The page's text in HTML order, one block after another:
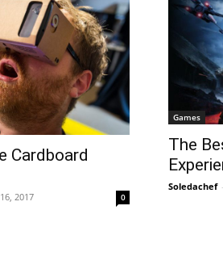
Cardboard
2017 0
Games
The
Soledachef -